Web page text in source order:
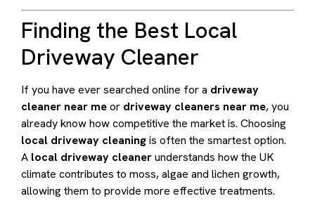
Finding the Best Local
Driveway Cleaner
If you have ever searched online for a driveway
cleaner near meor driveway cleaners near me, you
already know how competitive the market is. Choosing
local driveway cleaningis often the smartest option.
A local driveway cleanerunderstands how the UK
climate contributes to moss, algae and lichen growth,
allowing them to provide more effective treatments.